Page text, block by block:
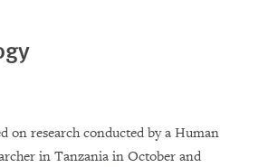
on research conducted by a Human
in Tanzania in October and